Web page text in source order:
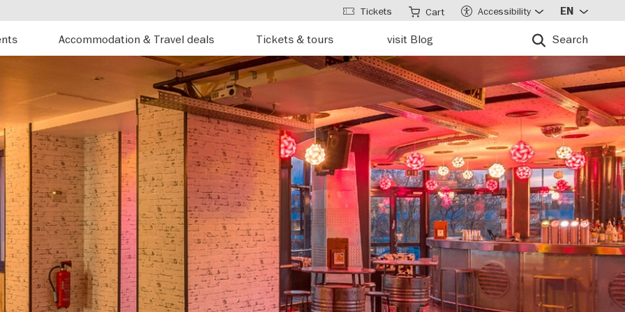
Accommodation & Travel deals Tickets & tours visit Blog Search
Tickets Cart Accessibility EN